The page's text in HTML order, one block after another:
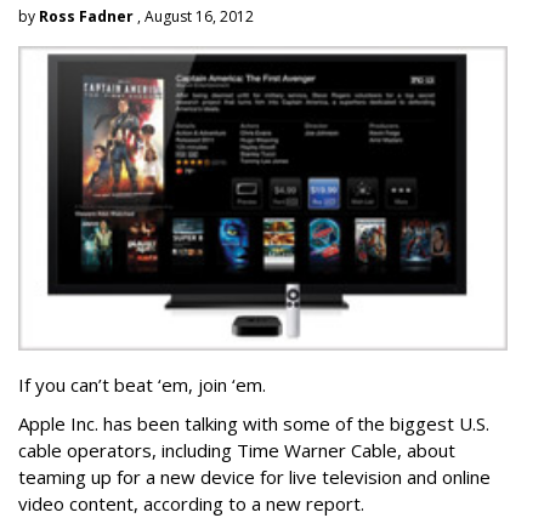
by Ross Fadner , August 16, 2012
If you can’t beat ‘em, join ‘em.
Apple Inc. has been talking with some of the biggest U.S.
cable operators, including Time Warner Cable, about
teaming up for a new device for live television and online
video content, according to a new report.